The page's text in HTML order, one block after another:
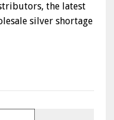
the latest
silver shortage